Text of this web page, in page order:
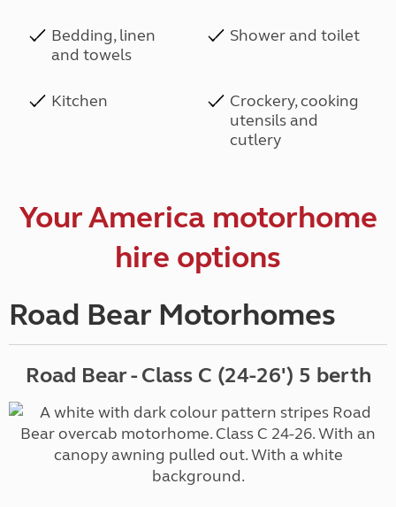
Bedding, linen
and towels
Shower and toilet
Kitchen
Crockery, cooking
utensils and
cutlery
Your America motorhome
hire options
Road Bear Motorhomes
Road Bear - Class C (24-26') 5 berth